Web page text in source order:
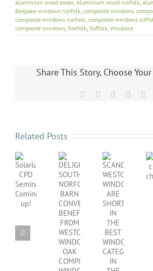
aluminium wood essex Aluminium wood norfolk
Bespoke windows norfolk composite windows
composite windows norfolk composite windows
composite windows Norfolk Suffolk Windows
Share This Story, Choose
Facebook LinkedInPinterest
Related Posts
Solarlux
CPD
Seminar
DELIGHTFUL
SOUTH
NORFOLK
BARN
CONVERSION
BENEFITS
FROM
WESTCOAST
WINDOWS
SCANDINAVIAN
WESTCOAST
WINDOWS
ARE
SHORTLISTED
THE
BEST
WINDOWS